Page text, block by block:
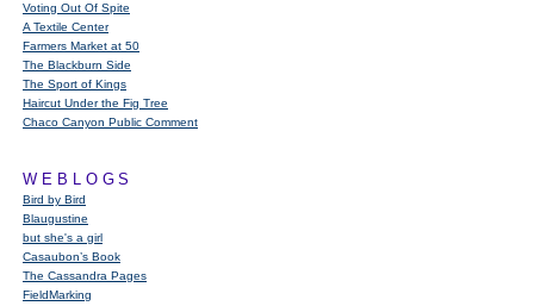
Voting Out Of Spite
A Textile Center
Farmers Market at 50
The Blackburn Side
The Sport of Kings
Haircut Under the Fig Tree
Chaco Canyon Public Comment
WEBLOGS
Bird by Bird
Blaugustine
but she's a girl
Casaubon’s Book
The Cassandra Pages
FieldMarking